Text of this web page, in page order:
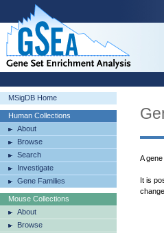
MSigDB Home
Human Collections
About
Browse
Search
Investigate
Gene Families
Mouse Collections
About
Browse
A
It is